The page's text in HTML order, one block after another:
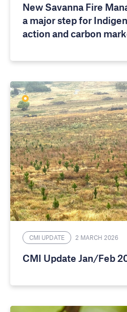
New Savanna Fire
a major step for
action and carbon
CMI UPDATE 2 MARCH 2026
CMI Update Jan/Feb